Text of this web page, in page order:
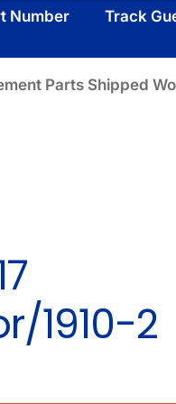
Number
Track
Parts Shipped
1910-2